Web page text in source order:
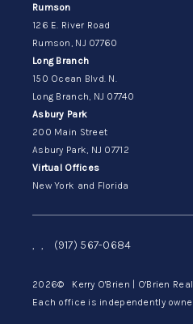
Rumson
126 E. River Road
Rumson, NJ 07760
Long Branch
150 Ocean Blvd. N.
Long Branch, NJ 07740
Asbury Park
200 Main Street
Asbury Park, NJ 07712
Virtual Offices
New York and Florida
, , (917) 567-0684
2026© Kerry O'Brien | O'Brien
Each office is independently